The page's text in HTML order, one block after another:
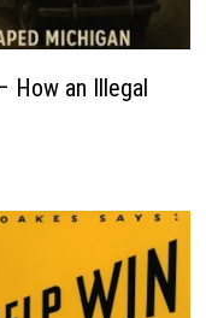
How an Illegal